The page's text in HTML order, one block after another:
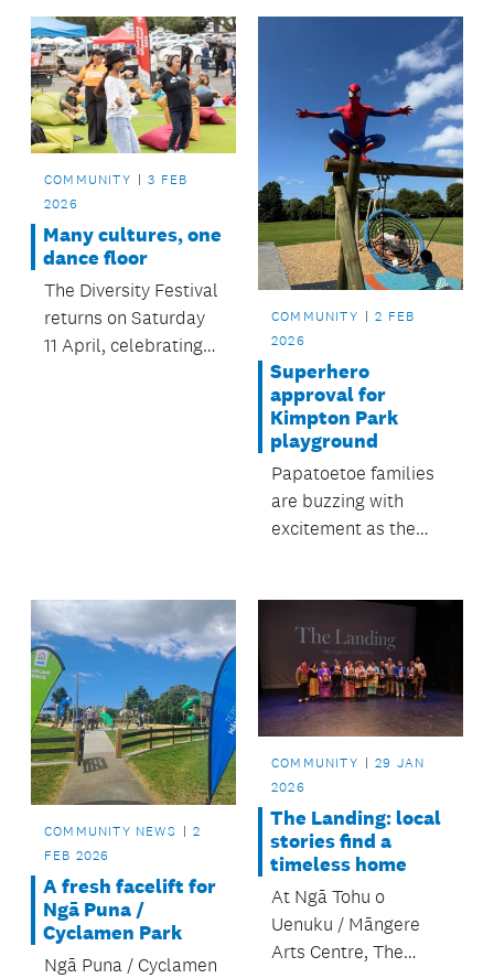
COMMUNITY
3 FEB
2026
Many cultures, one
dance floor
The Diversity Festival
returns on Saturday
11 April, celebrating
COMMUNITY
2 FEB
2026
Superhero
approval for
Kimpton Park
playground
Papatoetoe families
are buzzing with
excitement as the
Toetoe-nui / Kimpton
Park is open, thanks
to funding by the
Ōtara-Papatoetoe
Local Board.
COMMUNITY NEWS
2
FEB 2026
A fresh facelift for
Ngā Puna /
Cyclamen Park
Ngā Puna / Cyclamen
COMMUNITY
29 JAN
2026
The Landing: local
stories find a
timeless home
At Ngā Tohu o
Uenuku / Māngere
Arts Centre, The